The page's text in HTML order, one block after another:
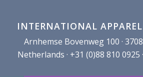
INTERNATIONAL
Arnhemse Bovenweg 100 · 3708
Netherlands · +31 (0)88 810 0925 ·